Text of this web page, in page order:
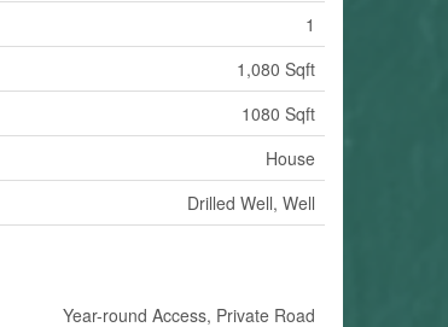
1
1,080 Sqft
1080 Sqft
House
Drilled Well, Well
Year-round Access, Private Road